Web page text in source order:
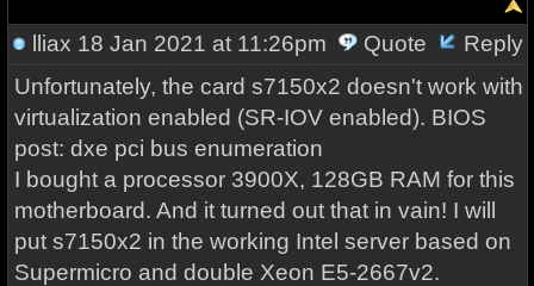
lliax 18 Jan 2021 at 11:26pm Quote
Reply
Unfortunately, the card s7150x2 doesn't work with
virtualization enabled (SR-IOV enabled). BIOS
post: dxe pci bus enumeration
I bought a processor 3900X, 128GB RAM for this
motherboard. And it turned out that in vain! I will
put s7150x2 in the working Intel server based on
Supermicro and double Xeon E5-2667v2.